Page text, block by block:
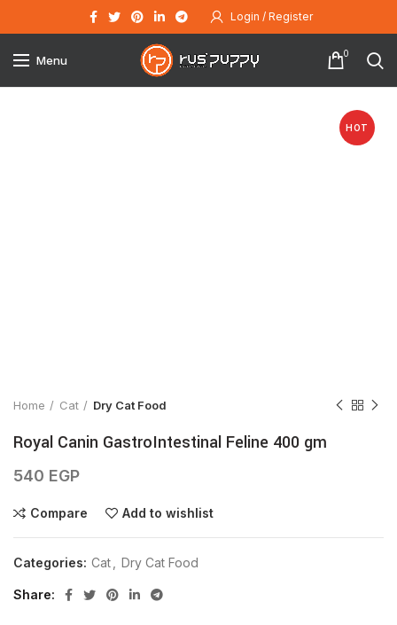
Login / Register
Menu 0
HOT
Home Cat Dry Cat Food
Royal Canin GastroIntestinal Feline 400 gm
540 EGP
Compare Add to wishlist
Categories: Cat Dry Cat Food
Share